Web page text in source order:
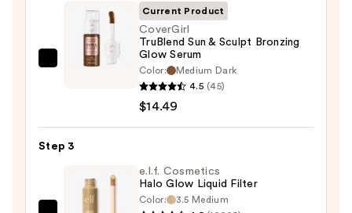
Blush
$25.00
CoverGirl
Sculpt
Glow
Serum
Current Product
CoverGirl
TruBlend Sun & Sculpt Bronzing
Glow Serum
Color:
Medium Dark
4.5 (45)
$14.49
Step 3
e.l.f. Cosmetics
Halo Glow Liquid Filter
Color:
3.5 Medium